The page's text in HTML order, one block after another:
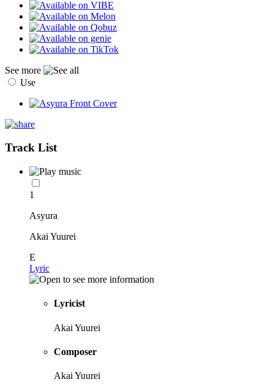
See more
Use
Track List
1
Asyura
Akai Yuurei
E
Lyric
Lyricist
Akai Yuurei
Composer
Akai Yuurei